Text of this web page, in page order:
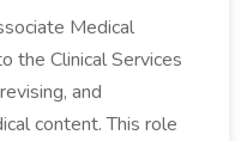
Medical
the Clinical Services
and
content. This role